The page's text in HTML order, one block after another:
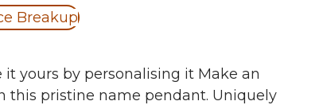
Breakup
yours by personalising it Make an
this pristine name pendant. Uniquely